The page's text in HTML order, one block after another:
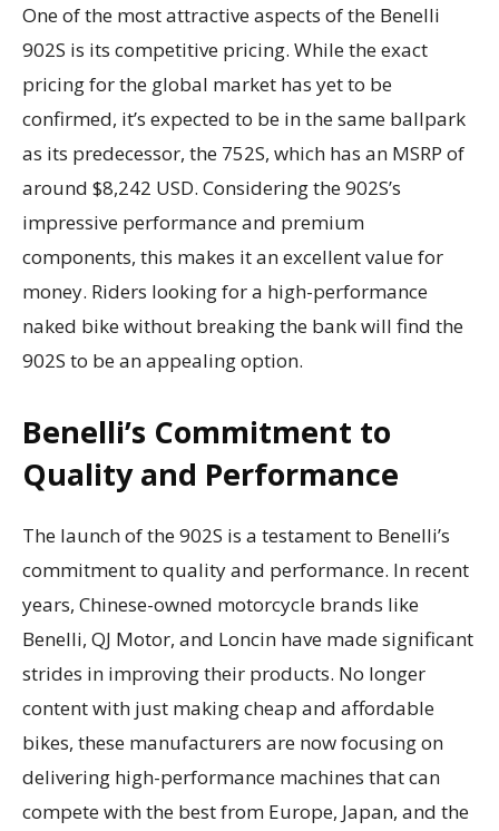
One of the most attractive aspects of the Benelli
902S is its competitive pricing. While the exact
pricing for the global market has yet to be
confirmed, it’s expected to be in the same ballpark
as its predecessor, the 752S, which has an MSRP of
around $8,242 USD. Considering the 902S’s
impressive performance and premium
components, this makes it an excellent value for
money. Riders looking for a high-performance
naked bike without breaking the bank will find the
902S to be an appealing option.
Benelli’s Commitment to
Quality and Performance
The launch of the 902S is a testament to Benelli’s
commitment to quality and performance. In recent
years, Chinese-owned motorcycle brands like
Benelli, QJ Motor, and Loncin have made significant
strides in improving their products. No longer
content with just making cheap and affordable
bikes, these manufacturers are now focusing on
delivering high-performance machines that can
compete with the best from Europe, Japan, and the